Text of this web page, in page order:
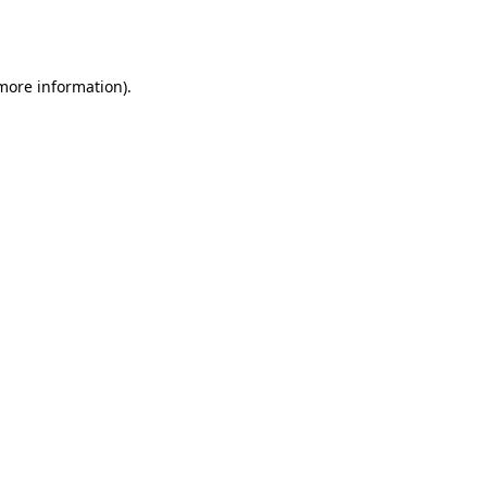
information).